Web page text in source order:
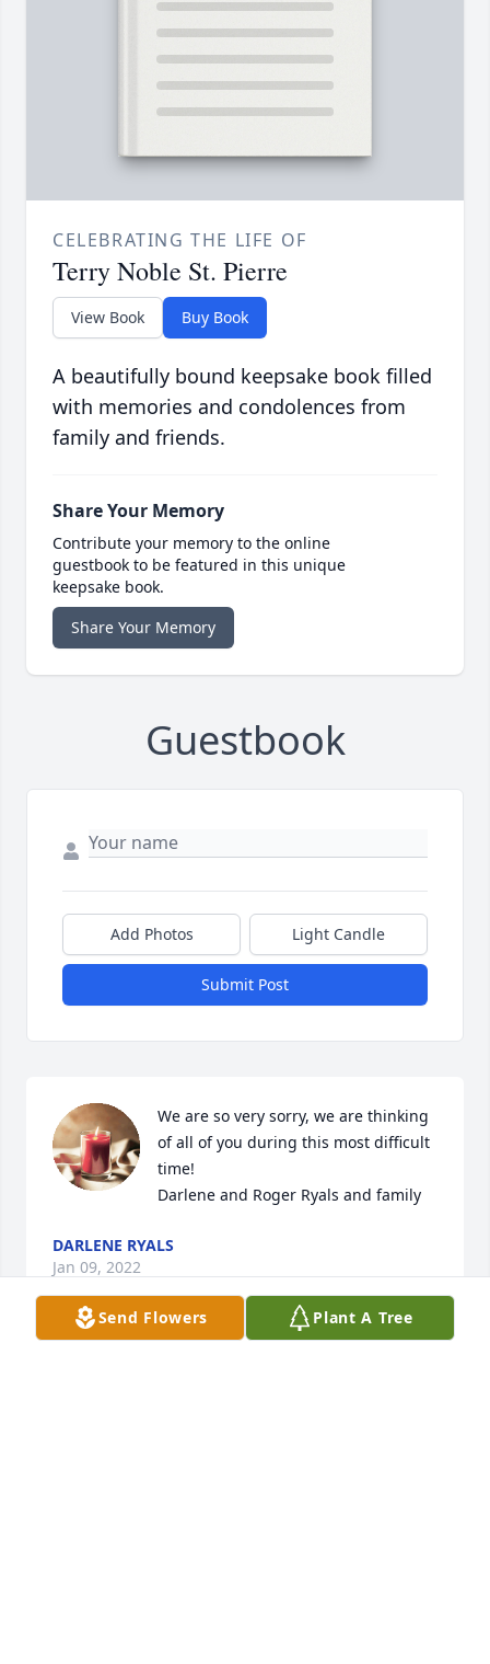
CELEBRATING THE LIFE OF
Terry Noble St. Pierre
View Book Buy Book
A beautifully bound keepsake book filled
with memories and condolences from
family and friends.
Share Your Memory
Contribute your memory to the online
guestbook to be featured in this unique
keepsake book.
Share Your Memory
Guestbook
Add Photos Light Candle
Submit Post
We are so very sorry, we are thinking
of all of you during this most difficult
time!
Darlene and Roger Ryals and family
DARLENE RYALS
Jan 09, 2022
Send Flowers Plant A Tree